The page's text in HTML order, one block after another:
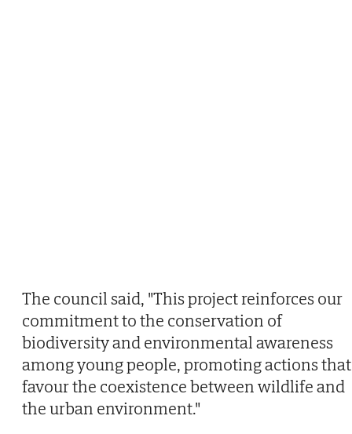
The council said, "This project reinforces our
commitment to the conservation of
biodiversity and environmental awareness
among young people, promoting actions that
favour the coexistence between wildlife and
the urban environment."